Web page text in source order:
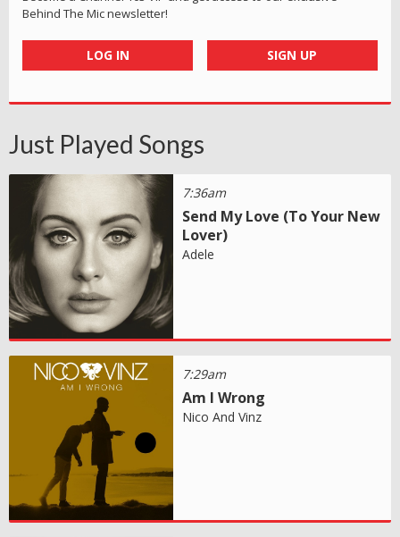
Behind The Mic newsletter!
LOG IN SIGN UP
Just Played Songs
7:36am
Send My Love (To Your New
Lover)
Adele
7:29am
Am I Wrong
Nico And Vinz